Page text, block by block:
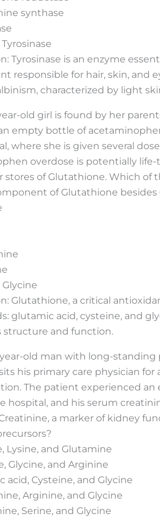
synthase
Tyrosinase is an enzyme
responsible for hair, skin, and
characterized by light
year-old girl is found by her
empty bottle of
where she is given several
overdose is potentially
stores of Glutathione. Which of
of Glutathione besides
Glycine
Glutathione, a critical
glutamic acid, cysteine, and
structure and function.
year-old man with long-
his primary care physician for
The patient experienced an
hospital, and his serum
Creatinine, a marker of kidney
Lysine, and Glutamine
Glycine, and Arginine
acid, Cysteine, and Glycine
Arginine, and Glycine
Serine, and Glycine